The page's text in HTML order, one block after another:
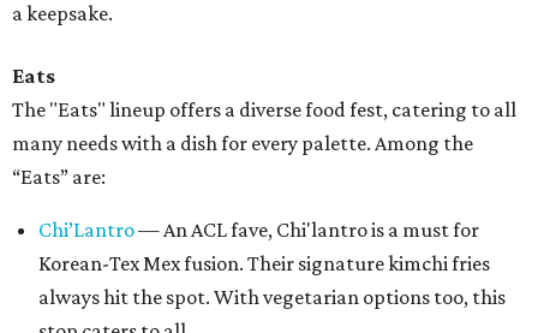
a keepsake.
Eats
The "Eats" lineup offers a diverse food fest, catering to all
many needs with a dish for every palette. Among the
“Eats” are:
Chi’Lantro— An ACL fave, Chi'lantro is a must for
Korean-Tex Mex fusion. Their signature kimchi fries
always hit the spot. With vegetarian options too, this